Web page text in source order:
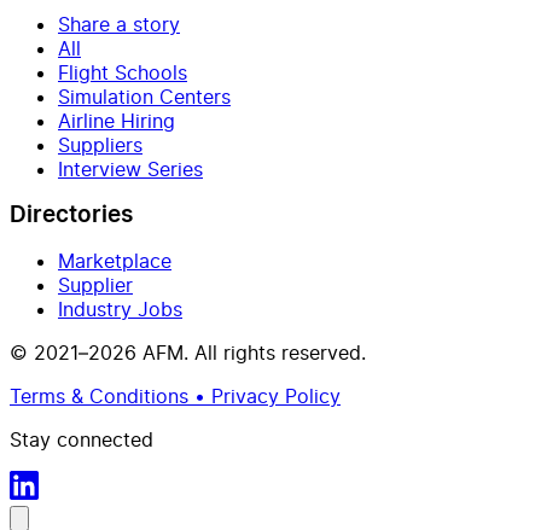
Share a story
All
Flight Schools
Simulation Centers
Airline Hiring
Suppliers
Interview Series
Directories
Marketplace
Supplier
Industry Jobs
© 2021–2026 AFM. All rights reserved.
Terms & Conditions • Privacy Policy
Stay connected